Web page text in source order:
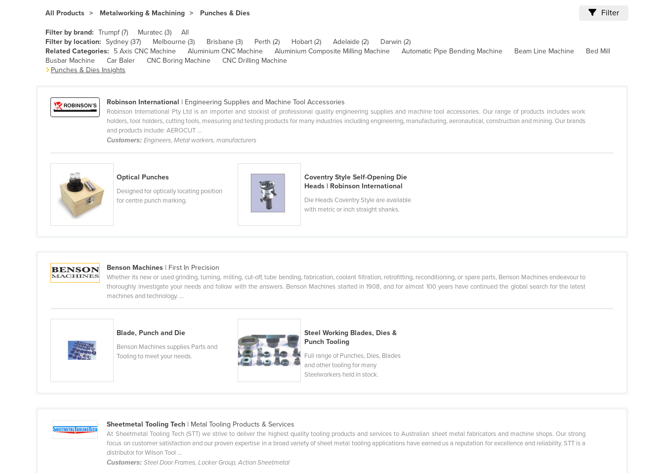
Bahamas
Bangladesh
Barbados
Belarus
Belize
Benin
Bolivia
Botswana
Brazil
Brunei
Burma
Burundi
Cambodia
Canada
Central African Republic
Comoros
Congo (Brazzaville)
Congo (Kinshasa)
All Products Metalworking & Machining Punches & Dies Filter
Filter by brand: Trumpf (7) Muratec (3)
All
Filter by location: Sydney (37) Melbourne (3) Brisbane (3) Perth (2) Hobart (2) Adelaide (2)
Darwin (2)
Related Categories:
5 Axis CNC Machine Aluminium CNC Machine Aluminium Composite Milling Machine Automatic Pipe Bending Machine Beam Line Machine
Bed Mill
Busbar Machine
Car Baler CNC Boring Machine
CNC Drilling Machine
Punches & Dies Insights
Robinson International | Engineering Supplies and Machine Tool Accessories
Robinson International Pty Ltd is an importer and stockist of professional quality engineering supplies and machine tool accessories. Our range of products includes work
holders, tool holders, cutting tools, measuring and testing products for many industries including engineering, manufacturing, aeronautical, construction and mining. Our brands
and products include: AEROCUT ...
Customers:Engineers, Metal workers, manufacturers
Optical Punches
Designed for optically locating position
for centre punch marking.
Coventry Style Self-Opening Die
Heads | Robinson International
Die Heads Coventry Style are available
with metric or inch straight shanks.
Benson Machines | First In Precision
Whether its new or used grinding, turning, milling, cut-off, tube bending, fabrication, coolant filtration, retrofitting, reconditioning, or spare parts, Benson Machines endeavour to
thoroughly investigate your needs and follow with the answers. Benson Machines started in 1908, and for almost 100 years have continued the global search for the latest
machines and technology. ...
Blade, Punch and Die
Benson Machines supplies Parts and
Tooling to meet your needs.
Steel Working Blades, Dies &
Punch Tooling
Full range of Punches, Dies, Blades
and other tooling for many
Steelworkers held in stock.
Sheetmetal Tooling Tech | Metal Tooling Products & Services
At Sheetmetal Tooling Tech (STT) we strive to deliver the highest quality tooling products and services to Australian sheet metal fabricators and machine shops. Our strong
focus on customer satisfaction and our proven expertise in a broad variety of sheet metal tooling applications have earned us a reputation for excellence and reliability. STT is a
distributor for Wilson Tool ...
Customers:Steel Door Frames, Locker Group, Action Sheetmetal